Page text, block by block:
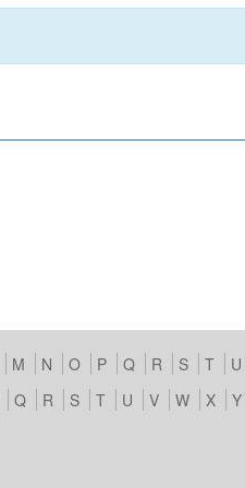
M N O P Q R S T U
Q R S T U V W X Y